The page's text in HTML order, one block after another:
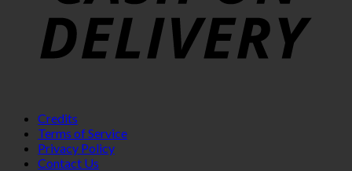
Credits
Terms of Service
Privacy Policy
Contact Us